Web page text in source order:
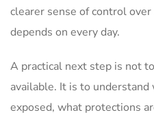
clearer sense of control
depends on every day.
A practical next step is not
available. It is to
exposed, what protections